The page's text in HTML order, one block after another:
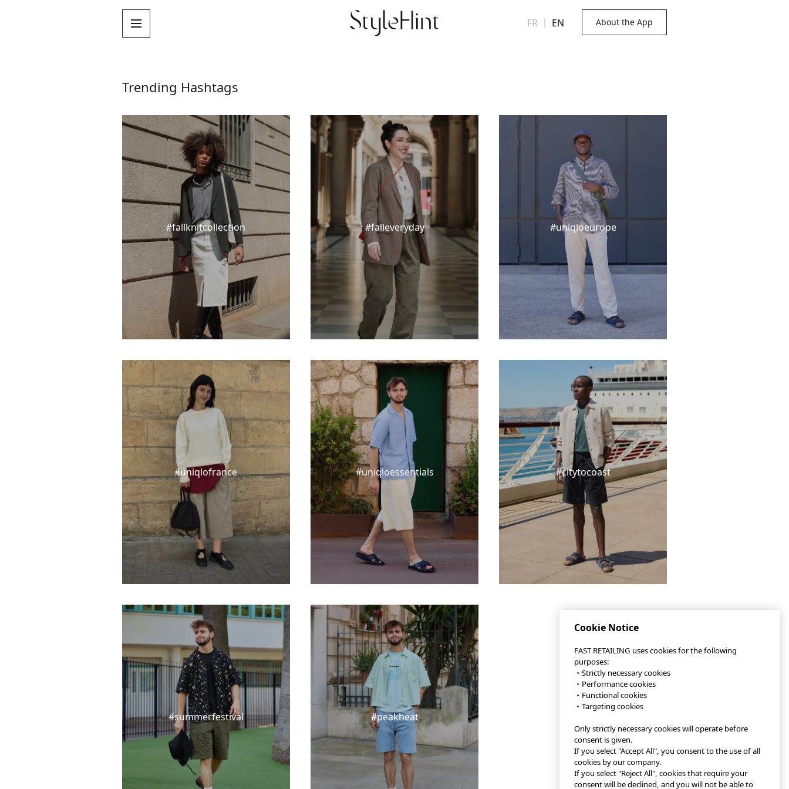
FR EN About the App
Trending Hashtags
#fallknitcollection #falleveryday #uniqloeurope
#uniqlofrance #uniqloessentials #citytocoast
#summerfestival #peakheat
Cookie Notice
FAST RETAILING uses cookies for the following
purposes:
・Strictly necessary cookies
・Performance cookies
・Functional cookies
・Targeting cookies
Only strictly necessary cookies will operate before
consent is given.
If you select "Accept All", you consent to the use of all
cookies by our company.
If you select "Reject All", cookies that require your
consent will be declined, and you will not be able to